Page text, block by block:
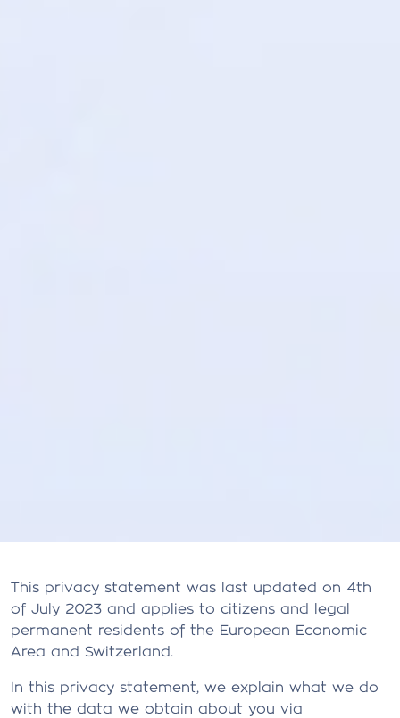
This privacy statement was last updated on 4th
of July 2023 and applies to citizens and legal
permanent residents of the European Economic
Area and Switzerland.
In this privacy statement, we explain what we do
with the data we obtain about you via